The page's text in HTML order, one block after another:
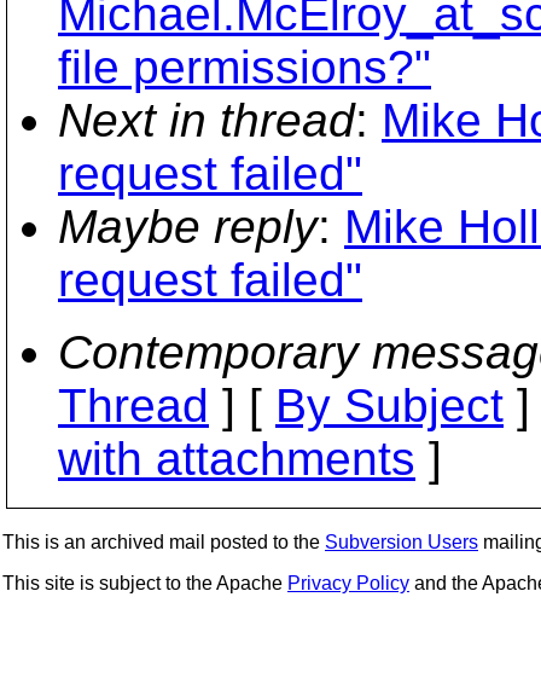
file permissions?"
Next in thread: Mike
request failed"
Maybe reply: Mike
request failed"
Contemporary
Thread ] [ By Subject
with attachments ]
This is an archived mail posted to the Subversion Users
This site is subject to the Apache Privacy Policy and the